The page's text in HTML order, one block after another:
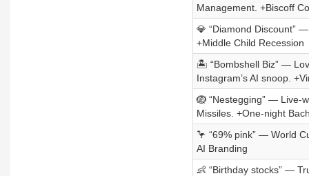
Management. +Biscoff
💎 “Diamond Discount”
+Middle Child Recession
🏝️ “Bombshell Biz” —
Instagram’s AI snoop.
🪺 “Nestegging” — Live-
Missiles. +One-night
🦩 “69% pink” — World
AI Branding
👶 “Birthday stocks” —